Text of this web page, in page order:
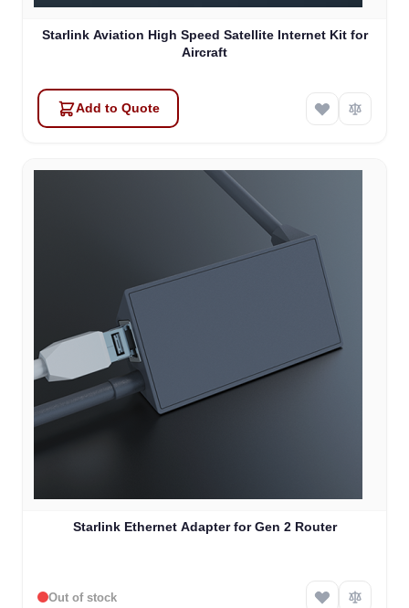
Starlink Aviation High Speed Satellite Internet Kit for
Aircraft
Add to Quote
Starlink Ethernet Adapter for Gen 2 Router
Out of stock